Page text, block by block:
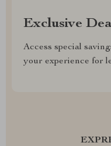
Exclusive
Access special
your experience for